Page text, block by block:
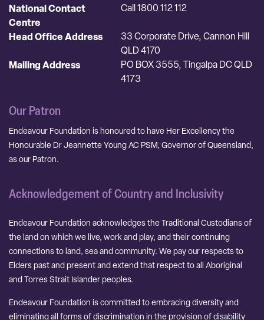
National Contact
Centre
Call 1800 112 112
Head Office Address
33 Corporate Drive, Cannon Hill
QLD 4170
Mailing Address
PO BOX 3555, Tingalpa DC QLD
4173
Our Patron
Endeavour Foundation is honoured to have Her Excellency the
Honourable Dr Jeannette Young AC PSM, Governor of Queensland,
as our Patron.
Acknowledgement of Country and Inclusivity
Endeavour Foundation acknowledges the Traditional Custodians of
the land on which we live, work and play, and their continuing
connections to land, sea and community. We pay our respects to
Elders past and present and extend that respect to all Aboriginal
and Torres Strait Islander peoples.
Endeavour Foundation is committed to embracing diversity and
eliminating all forms of discrimination in the provision of disability